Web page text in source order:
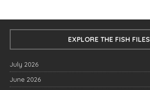
EXPLORE THE FISH FILES
July 2026
June 2026